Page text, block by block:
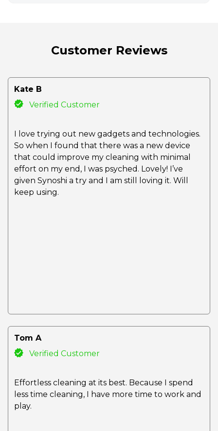
Customer Reviews
Kate B
Verified Customer
I love trying out new gadgets and technologies.
So when I found that there was a new device
that could improve my cleaning with minimal
effort on my end, I was psyched. Lovely! I’ve
given Synoshi a try and I am still loving it. Will
keep using.
Tom A
Verified Customer
Effortless cleaning at its best. Because I spend
less time cleaning, I have more time to work and
play.